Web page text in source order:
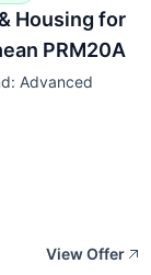
Housing for
PRM20A
Advanced
View Offer